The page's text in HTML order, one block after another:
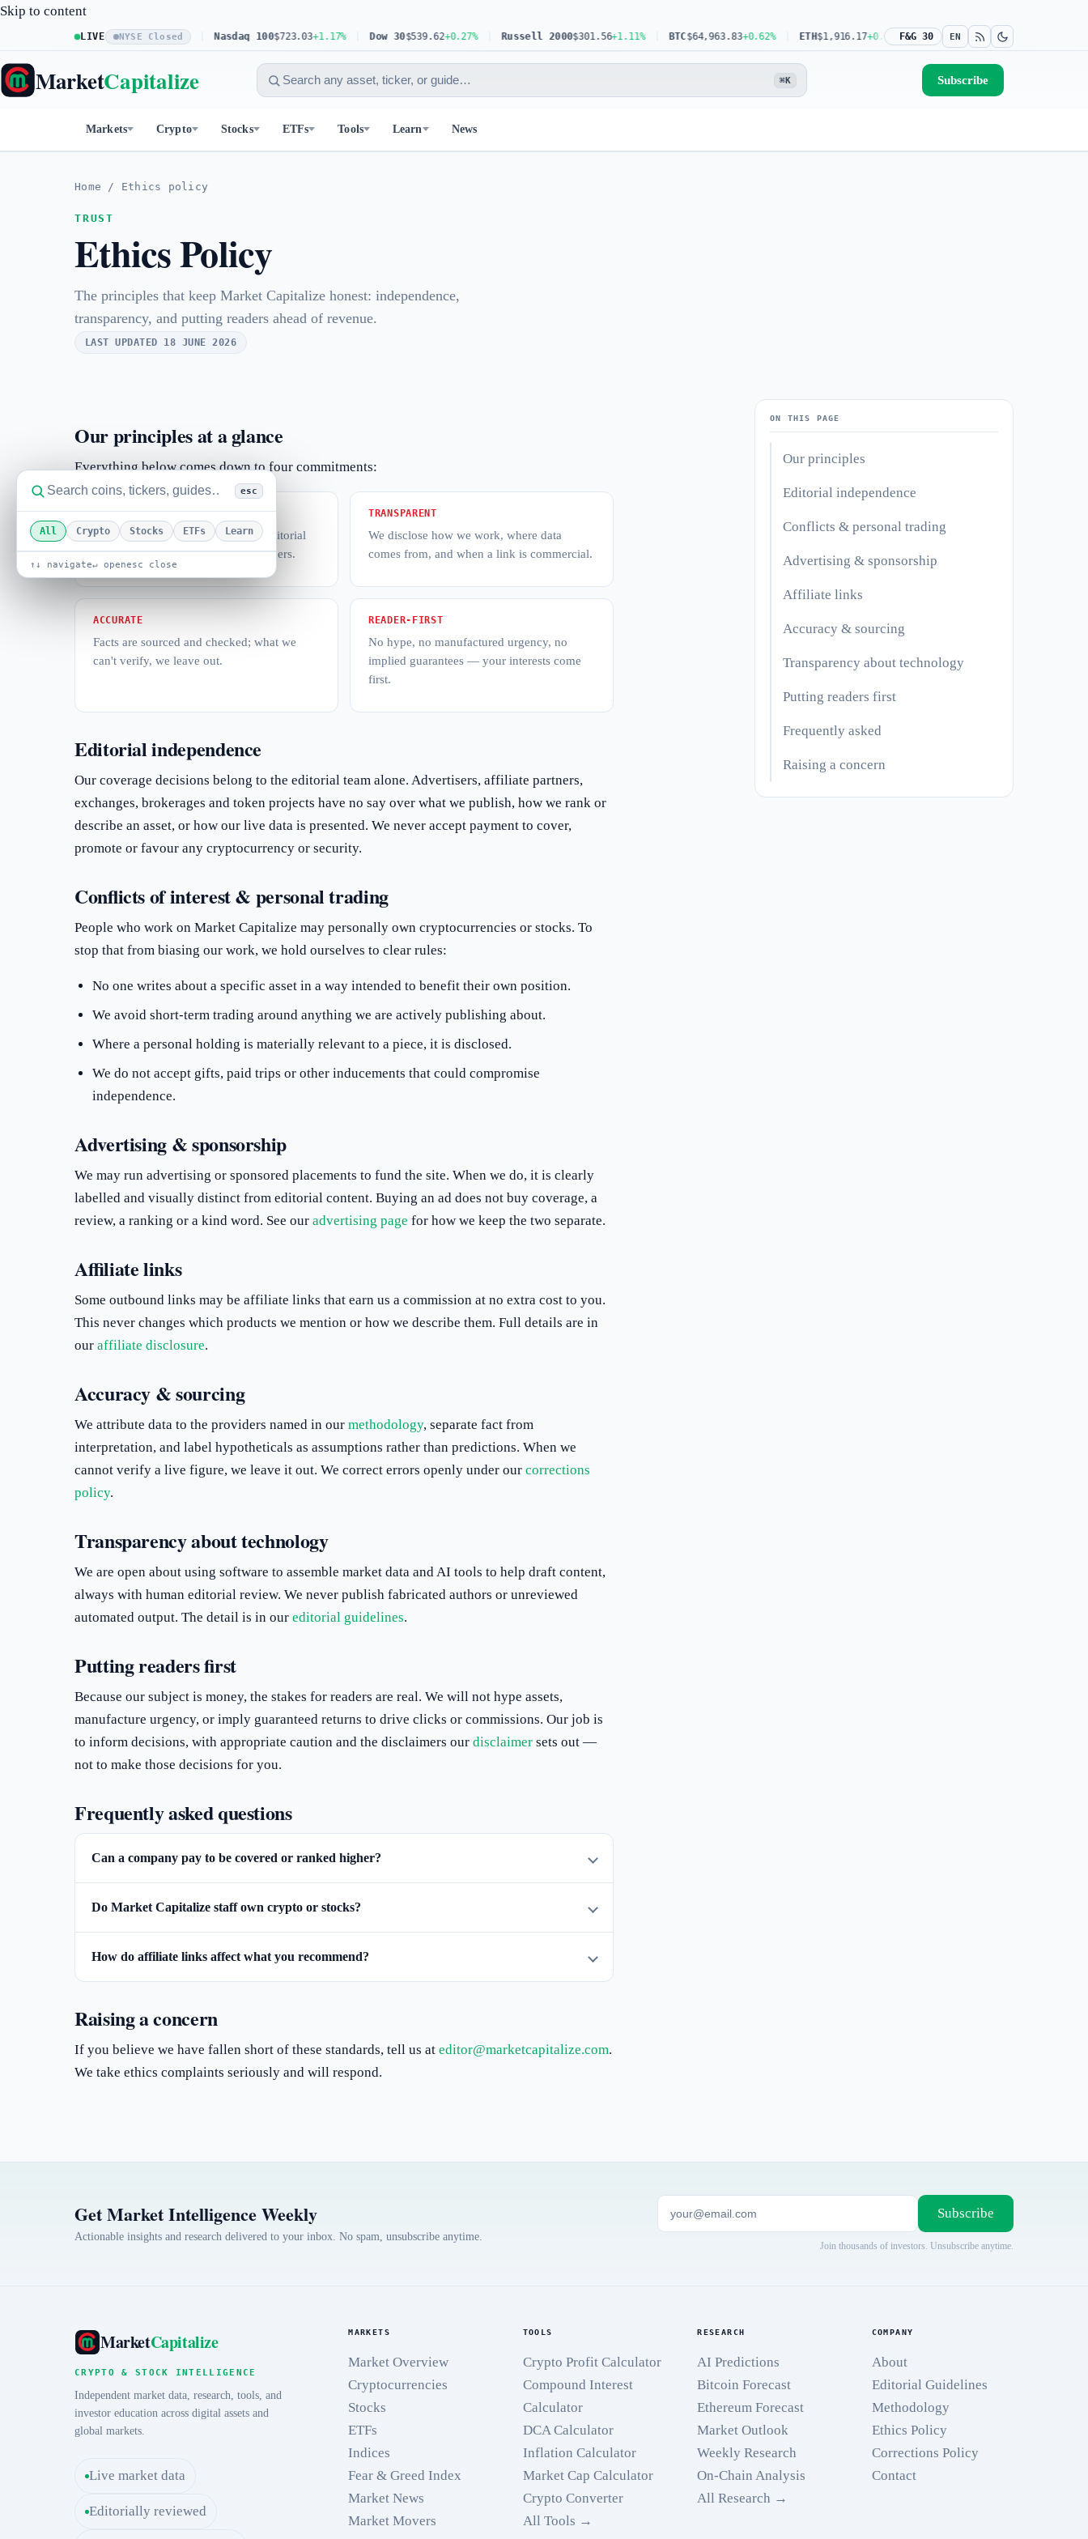
Skip to content
LIVE NYSE Closed
S&P 500 $773.26+0.61% Nasdaq 100 $723.03+1.17% Dow 30$539.62+0.27% Russell 2000$301.56+1.11% $64,963.83+0.62% $1,916.17+0.39% USDT$0.9993 0.00%
F&G 30 EN
MarketCapitalize ⌘K Subscribe
Markets Crypto Stocks ETFs Tools Learn News
esc
All Crypto Stocks ETFs Learn
↑↓ navigate↵ openesc close
Home / Ethics policy
TRUST
Ethics Policy
The principles that keep Market Capitalize honest: independence,
transparency, and putting readers ahead of revenue.
LAST UPDATED 18 JUNE 2026
Our principles at a glance
Everything below comes down to four commitments:
INDEPENDENT
Coverage decisions belong to the editorial
team — never to advertisers or partners.
TRANSPARENT
We disclose how we work, where data
comes from, and when a link is commercial.
ACCURATE
Facts are sourced and checked; what we
can't verify, we leave out.
READER-FIRST
No hype, no manufactured urgency, no
implied guarantees — your interests come
first.
Editorial independence
Our coverage decisions belong to the editorial team alone. Advertisers, affiliate partners,
exchanges, brokerages and token projects have no say over what we publish, how we rank or
describe an asset, or how our live data is presented. We never accept payment to cover,
promote or favour any cryptocurrency or security.
Conflicts of interest & personal trading
People who work on Market Capitalize may personally own cryptocurrencies or stocks. To
stop that from biasing our work, we hold ourselves to clear rules:
No one writes about a specific asset in a way intended to benefit their own position.
We avoid short-term trading around anything we are actively publishing about.
Where a personal holding is materially relevant to a piece, it is disclosed.
We do not accept gifts, paid trips or other inducements that could compromise
independence.
Advertising & sponsorship
We may run advertising or sponsored placements to fund the site. When we do, it is clearly
labelled and visually distinct from editorial content. Buying an ad does not buy coverage, a
review, a ranking or a kind word. See our advertising page for how we keep the two separate.
Affiliate links
Some outbound links may be affiliate links that earn us a commission at no extra cost to you.
This never changes which products we mention or how we describe them. Full details are in
our affiliate disclosure.
Accuracy & sourcing
We attribute data to the providers named in our methodology, separate fact from
interpretation, and label hypotheticals as assumptions rather than predictions. When we
cannot verify a live figure, we leave it out. We correct errors openly under our corrections
policy.
Transparency about technology
We are open about using software to assemble market data and AI tools to help draft content,
always with human editorial review. We never publish fabricated authors or unreviewed
automated output. The detail is in our editorial guidelines.
Putting readers first
Because our subject is money, the stakes for readers are real. We will not hype assets,
manufacture urgency, or imply guaranteed returns to drive clicks or commissions. Our job is
to inform decisions, with appropriate caution and the disclaimers our disclaimer sets out —
not to make those decisions for you.
Frequently asked questions
Can a company pay to be covered or ranked higher?
Do Market Capitalize staff own crypto or stocks?
How do affiliate links affect what you recommend?
Raising a concern
If you believe we have fallen short of these standards, tell us at editor@marketcapitalize.com.
We take ethics complaints seriously and will respond.
ON THIS PAGE
Our principles
Editorial independence
Conflicts & personal trading
Advertising & sponsorship
Affiliate links
Accuracy & sourcing
Transparency about technology
Putting readers first
Frequently asked
Raising a concern
Get Market Intelligence Weekly
Actionable insights and research delivered to your inbox. No spam, unsubscribe anytime.
Subscribe
Join thousands of investors. Unsubscribe anytime.
MarketCapitalize
CRYPTO & STOCK INTELLIGENCE
Independent market data, research, tools, and
investor education across digital assets and
global markets.
Live market data
Editorially reviewed
MARKETS
Market Overview
Cryptocurrencies
Stocks
ETFs
Indices
Fear & Greed Index
Market News
Market Movers
TOOLS
Crypto Profit Calculator
Compound Interest
Calculator
DCA Calculator
Inflation Calculator
Market Cap Calculator
Crypto Converter
All Tools →
RESEARCH
AI Predictions
Bitcoin Forecast
Ethereum Forecast
Market Outlook
Weekly Research
On-Chain Analysis
All Research →
COMPANY
About
Editorial Guidelines
Methodology
Ethics Policy
Corrections Policy
Contact